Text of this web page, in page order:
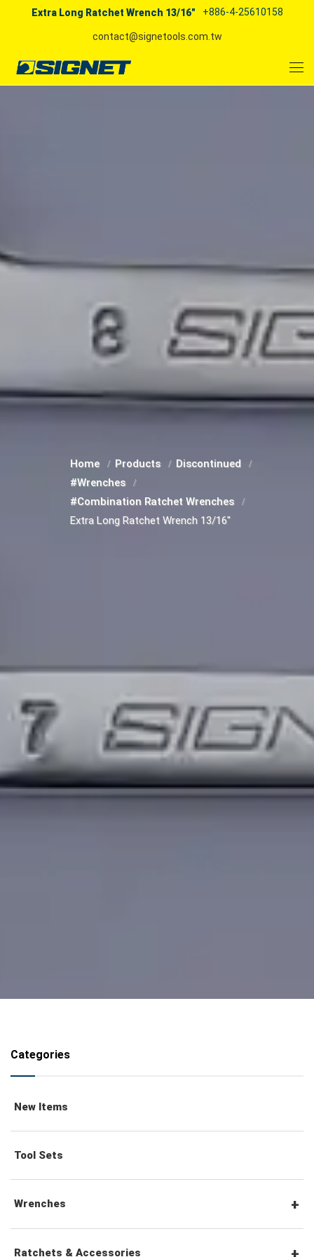
Extra Long Ratchet Wrench 13/16" +886-4-25610158
contact@signetools.com.tw
Home Products
Discontinued
#Wrenches
#Combination Ratchet Wrenches
Extra Long Ratchet Wrench 13/16"
Categories
New Items
Tool Sets
Wrenches
Combination Wrenches
Ratchets & Accessories